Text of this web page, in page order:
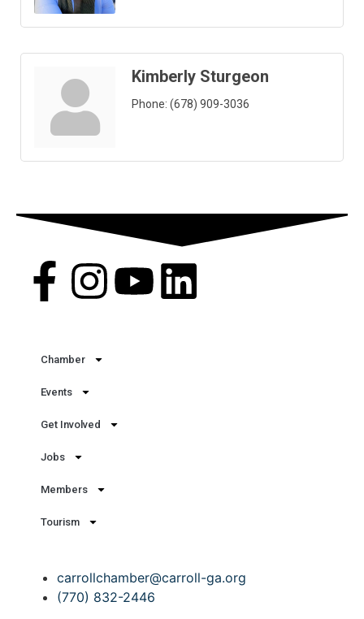
Kimberly Sturgeon
Phone: (678) 909-3036
Chamber
Events
Get Involved
Jobs
Members
Tourism
carrollchamber@carroll-ga.org
(770) 832-2446